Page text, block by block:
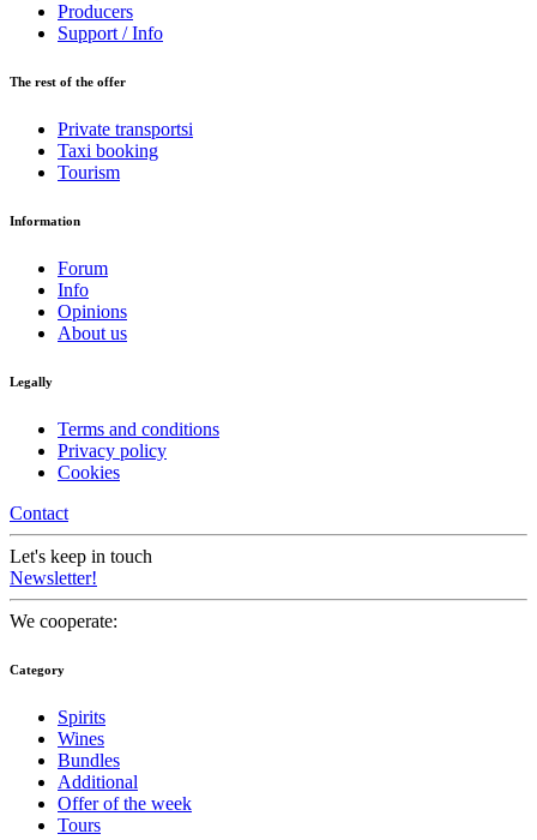
Producers
Support / Info
The rest of the offer
Private transportsi
Taxi booking
Tourism
Information
Forum
Info
Opinions
About us
Legally
Terms and conditions
Privacy policy
Cookies
Contact
Let's keep in touch
Newsletter!
We cooperate:
Category
Spirits
Wines
Bundles
Additional
Offer of the week
Tours